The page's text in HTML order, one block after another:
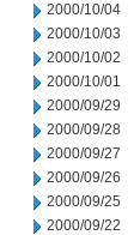
2000/10/04
2000/10/03
2000/10/02
2000/10/01
2000/09/29
2000/09/28
2000/09/27
2000/09/26
2000/09/25
2000/09/22